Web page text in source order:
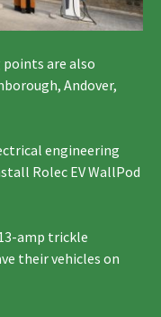
are also
Andover,
engineering
Rolec EV WallPod
amp trickle
their vehicles on